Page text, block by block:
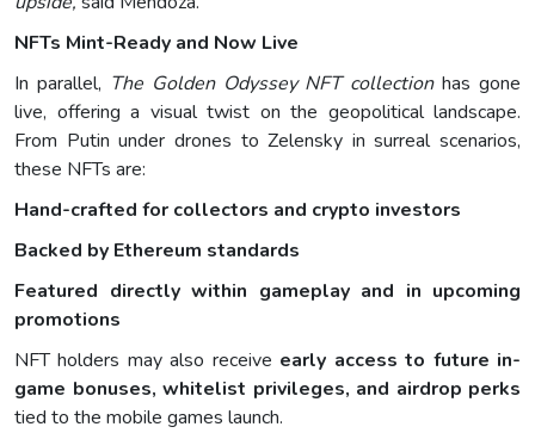
NFTs Mint-Ready and Now Live
In parallel, The Golden Odyssey NFT collectionhas gone
live, offering a visual twist on the geopolitical landscape.
From Putin under drones to Zelensky in surreal scenarios,
these NFTs are:
Hand-crafted for collectors and crypto investors
Backed by Ethereum standards
Featured directly within gameplay and in upcoming
promotions
NFT holders may also receive early access to future in-
game bonuses, whitelist privileges, and airdrop perks
tied to the mobile games launch.